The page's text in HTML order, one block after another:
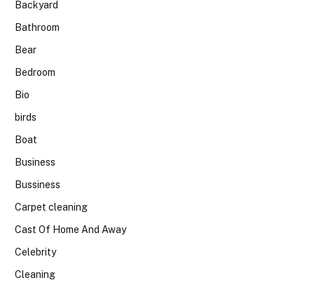
Backyard
Bathroom
Bear
Bedroom
Bio
birds
Boat
Business
Bussiness
Carpet cleaning
Cast Of Home And Away
Celebrity
Cleaning